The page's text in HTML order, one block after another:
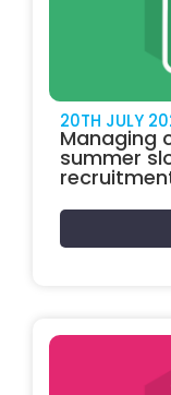
20TH JULY
Managing
summer